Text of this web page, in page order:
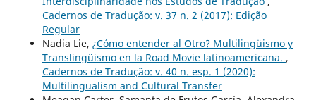
Cadernos de Tradução: v. 37 n. 2 (2017): Edição
Regular
Nadia Lie, ¿Cómo entender al Otro? Multilingüismo y
Translingüismo en la Road Movie latinoamericana. ,
Cadernos de Tradução: v. 40 n. esp. 1 (2020):
Multilingualism and Cultural Transfer